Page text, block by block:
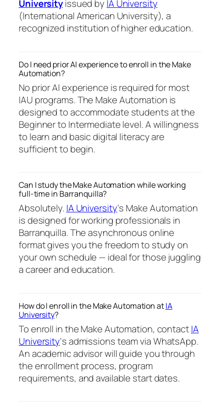
Universityissued by IA University
(International American University), a
recognized institution of higher education.
Do I need prior AI experience to enroll in the Make
Automation?
No prior AI experience is required for most
IAU programs. The Make Automation is
designed to accommodate students at the
Beginner to Intermediate level. A willingness
to learn and basic digital literacy are
sufficient to begin.
Can I study the Make Automation while working
full-time in Barranquilla?
Absolutely. IA University‘s Make Automation
is designed for working professionals in
Barranquilla. The asynchronous online
format gives you the freedom to study on
your own schedule — ideal for those juggling
a career and education.
How do I enroll in the Make Automation atIA
University?
To enroll in the Make Automation, contactIA
University‘s admissions team via WhatsApp.
An academic advisor will guide you through
the enrollment process, program
requirements, and available start dates.